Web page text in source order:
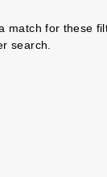
match for these
search.